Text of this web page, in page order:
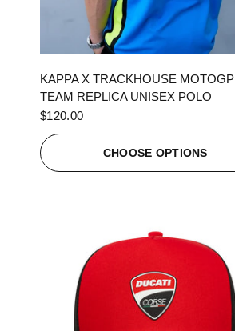
KAPPA X TRACKHOUSE MOTOGP
TEAM REPLICA UNISEX POLO
$120.00
CHOOSE OPTIONS